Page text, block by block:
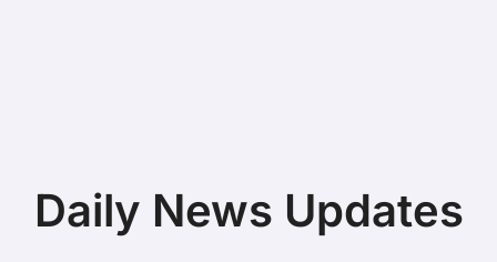
Daily News Updates